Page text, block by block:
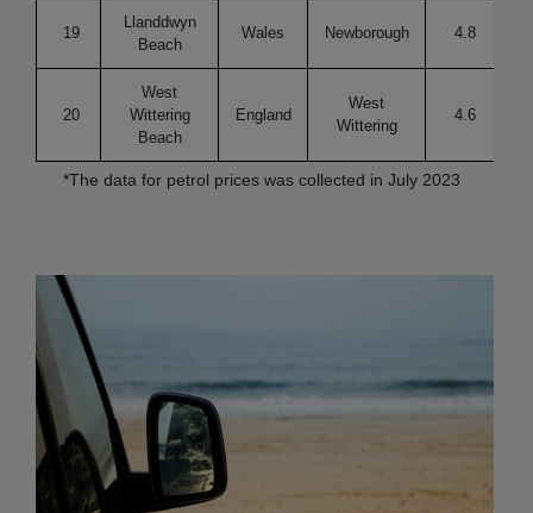
19
Llanddwyn
Beach
Wales Newborough 4.8
20
West
Wittering
Beach
England
West
Wittering
4.6
*The data for petrol prices was collected in July 2023